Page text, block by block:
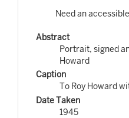
Need an
Abstract
Portrait, signed
Howard
Caption
To Roy Howard
Date Taken
1945